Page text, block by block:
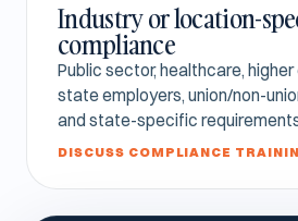
Industry or location-
compliance
Public sector, healthcare,
state employers, union/non-
and state-specific
DISCUSS COMPLIANCE